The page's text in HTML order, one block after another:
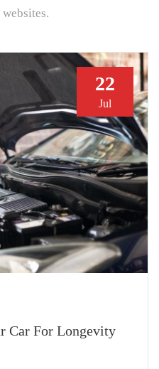
22
Jul
Car For Longevity